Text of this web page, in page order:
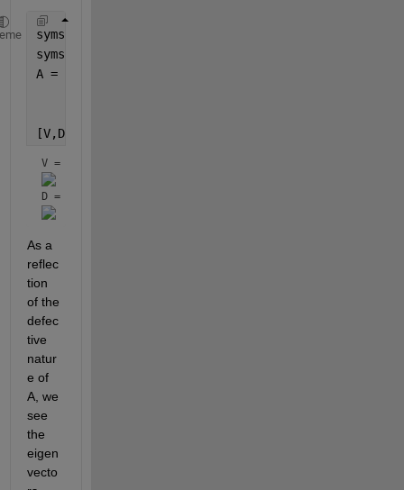
syms
syms
A = [-x(1)-x(2) x(1);
[V,D] = eig(A)
V =
D =
As a
reflec
tion
of the
defec
tive
natur
e of
A, we
see
the
eigen
vecto